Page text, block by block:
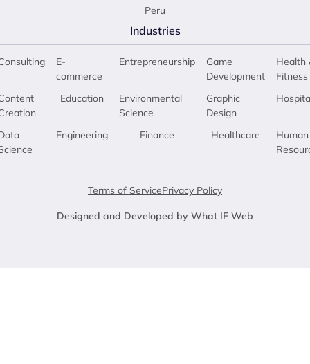
Peru
Industries
E-
commerce
Education
Engineering
Entrepreneurship
Environmental
Science
Finance
Game
Development
Graphic
Design
Healthcare
Health
Fitness
Human
Terms of ServicePrivacy Policy
Designed and Developed by What IF Web